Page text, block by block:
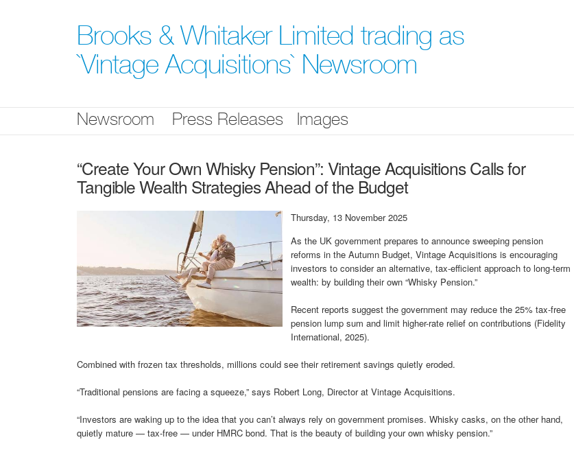
Brooks & Whitaker Limited trading as
`Vintage Acquisitions` Newsroom
Newsroom Press Releases Images
“Create Your Own Whisky Pension”: Vintage Acquisitions Calls for
Tangible Wealth Strategies Ahead of the Budget
Thursday, 13 November 2025
As the UK government prepares to announce sweeping pension
reforms in the Autumn Budget, Vintage Acquisitions is encouraging
investors to consider an alternative, tax-efficient approach to long-term
wealth: by building their own “Whisky Pension.”
Recent reports suggest the government may reduce the 25% tax-free
pension lump sum and limit higher-rate relief on contributions (Fidelity
International, 2025).
Combined with frozen tax thresholds, millions could see their retirement savings quietly eroded.
“Traditional pensions are facing a squeeze,” says Robert Long, Director at Vintage Acquisitions.
“Investors are waking up to the idea that you can’t always rely on government promises. Whisky casks, on the other hand,
quietly mature — tax-free — under HMRC bond. That is the beauty of building your own whisky pension.”